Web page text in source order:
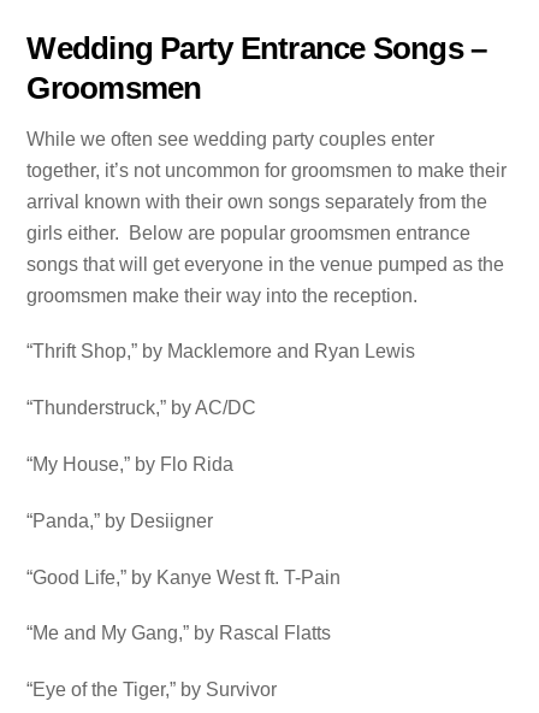
Wedding Party Entrance Songs –
Groomsmen
While we often see wedding party couples enter
together, it’s not uncommon for groomsmen to make their
arrival known with their own songs separately from the
girls either. Below are popular groomsmen entrance
songs that will get everyone in the venue pumped as the
groomsmen make their way into the reception.
“Thrift Shop,” by Macklemore and Ryan Lewis
“Thunderstruck,” by AC/DC
“My House,” by Flo Rida
“Panda,” by Desiigner
“Good Life,” by Kanye West ft. T-Pain
“Me and My Gang,” by Rascal Flatts
“Eye of the Tiger,” by Survivor